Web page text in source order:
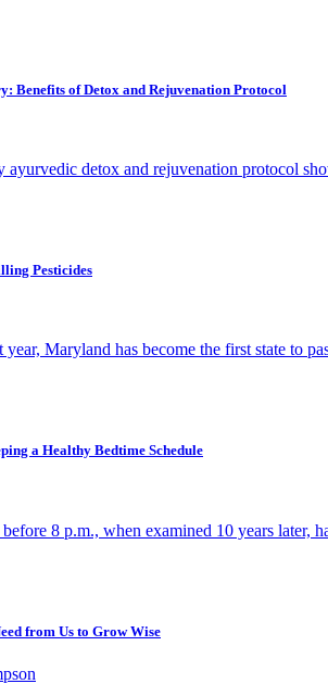
Benefits of Detox and Rejuvenation Protocol
detox and rejuvenation protocol
Pesticides
Maryland has become the first state to
a Healthy Bedtime Schedule
8 p.m., when examined 10 years later,
from Us to Grow Wise